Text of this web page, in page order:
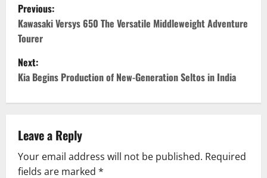
o
s
t
n
a
v
Previous:
Kawasaki Versys 650 The Versatile Middleweight Adventure
Tourer
Next:
Kia Begins Production of New-Generation Seltos in India
Leave a Reply
Your email address will not be published. Required
fields are marked *